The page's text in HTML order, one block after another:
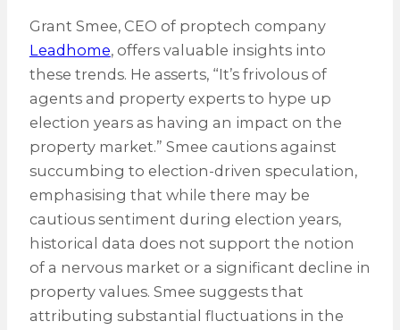
Grant Smee, CEO of proptech company
Leadhome, offers valuable insights into
these trends. He asserts, “It’s frivolous of
agents and property experts to hype up
election years as having an impact on the
property market.” Smee cautions against
succumbing to election-driven speculation,
emphasising that while there may be
cautious sentiment during election years,
historical data does not support the notion
of a nervous market or a significant decline in
property values. Smee suggests that
attributing substantial fluctuations in the